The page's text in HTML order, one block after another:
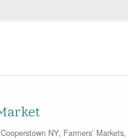
Cooperstown NY, Farmers’ Markets,